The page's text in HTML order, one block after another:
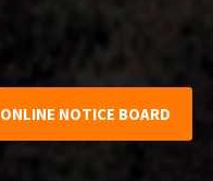
ONLINE NOTICE BOARD